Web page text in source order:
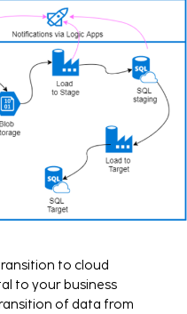
to cloud
to your business
of data from